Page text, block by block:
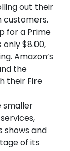
out their
customers.
for a Prime
$8.00,
Amazon’s
the
their Fire
smaller
shows and
of its